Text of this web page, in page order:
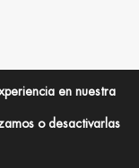
en nuestra
o desactivarlas